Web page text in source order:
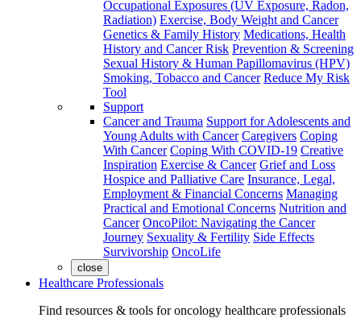
Occupational Exposures (UV Exposure, Radon,
Radiation) Exercise, Body Weight and Cancer
Genetics & Family History Medications, Health
History and Cancer Risk Prevention & Screening
Sexual History & Human Papillomavirus (HPV)
Smoking, Tobacco and Cancer Reduce My Risk
Tool
Support
Cancer and Trauma Support for Adolescents and
Young Adults with Cancer Caregivers Coping
With Cancer Coping With COVID-19 Creative
Inspiration Exercise & Cancer Grief and Loss
Hospice and Palliative Care Insurance, Legal,
Employment & Financial Concerns Managing
Practical and Emotional Concerns Nutrition and
Cancer OncoPilot: Navigating the Cancer
Journey Sexuality & Fertility Side Effects
Survivorship OncoLife
close
Healthcare Professionals
Find resources & tools for oncology healthcare professionals